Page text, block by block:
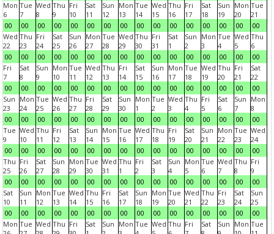
Mon
6
00
Tue
7
00
Wed
8
00
Thu
9
00
Fri
10
00
Sat
11
00
Sun
12
00
Mon
13
00
Tue
14
00
Wed
15
00
Thu
16
00
Fri
17
00
Sat
18
00
Sun
19
00
Mon
20
00
Tue
21
00
Wed
22
00
Thu
23
00
Fri
24
00
Sat
25
00
Sun
26
00
Mon
27
00
Tue
28
00
Wed
29
00
Thu
30
00
Fri
31
00
Sat
1
00
Sun
2
00
Mon
3
00
Tue
4
00
Wed
5
00
Thu
6
00
Fri
7
00
Sat
8
00
Sun
9
00
Mon
10
00
Tue
11
00
Wed
12
00
Thu
13
00
Fri
14
00
Sat
15
00
Sun
16
00
Mon
17
00
Tue
18
00
Wed
19
00
Thu
20
00
Fri
21
00
Sat
22
00
Sun
23
00
Mon
24
00
Tue
25
00
Wed
26
00
Thu
27
00
Fri
28
00
Sat
29
00
Sun
30
00
Mon
1
00
Tue
2
00
Wed
3
00
Thu
4
00
Fri
5
00
Sat
6
00
Sun
7
00
Mon
8
00
Tue
9
00
Wed
10
00
Thu
11
00
Fri
12
00
Sat
13
00
Sun
14
00
Mon
15
00
Tue
16
00
Wed
17
00
Thu
18
00
Fri
19
00
Sat
20
00
Sun
21
00
Mon
22
00
Tue
23
00
Wed
24
00
Thu
25
00
Fri
26
00
Sat
27
00
Sun
28
00
Mon
29
00
Tue
30
00
Wed
31
00
Thu
1
00
Fri
2
00
Sat
3
00
Sun
4
00
Mon
5
00
Tue
6
00
Wed
7
00
Thu
8
00
Fri
9
00
Sat
10
00
Sun
11
00
Mon
12
00
Tue
13
00
Wed
14
00
Thu
15
00
Fri
16
00
Sat
17
00
Sun
18
00
Mon
19
00
Tue
20
00
Wed
21
00
Thu
22
00
Fri
23
00
Sat
24
00
Sun
25
00
Mon Tue Wed Thu Fri
Sat
Sun Mon Tue Wed Thu Fri
Sat
Sun Mon Tue